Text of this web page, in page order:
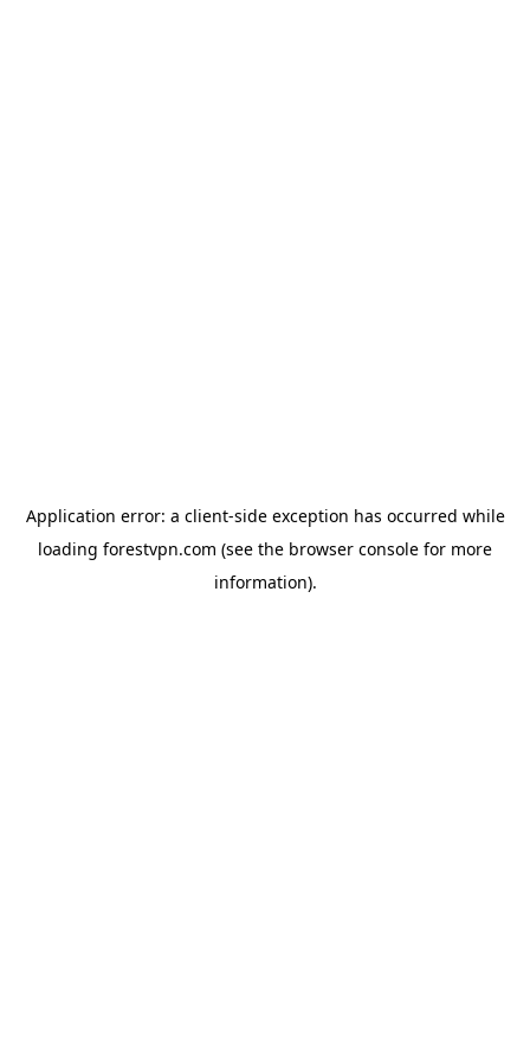
Application error: a client-side exception has occurred while
loading forestvpn.com (see the browser console for more
information).